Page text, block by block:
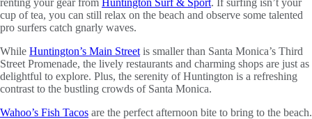
renting your gear from Huntington Surf & Sport. If surfing isn’t your
cup of tea, you can still relax on the beach and observe some talented
pro surfers catch gnarly waves.
While Huntington’s Main Street is smaller than Santa Monica’s Third
Street Promenade, the lively restaurants and charming shops are just as
delightful to explore. Plus, the serenity of Huntington is a refreshing
contrast to the bustling crowds of Santa Monica.
Wahoo’s Fish Tacos are the perfect afternoon bite to bring to the beach.